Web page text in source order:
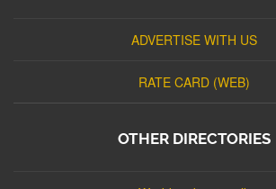
ADVERTISE WITH US
RATE CARD (WEB)
OTHER DIRECTORIES